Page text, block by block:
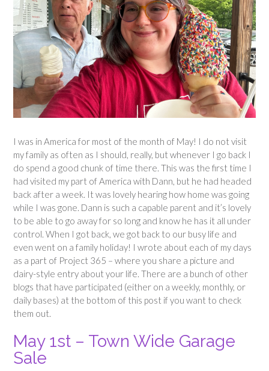
I was in America for most of the month of May! I do not visit
my family as often as I should, really, but whenever I go back I
do spend a good chunk of time there. This was the first time I
had visited my part of America with Dann, but he had headed
back after a week. It was lovely hearing how home was going
while I was gone. Dann is such a capable parent and it’s lovely
to be able to go away for so long and know he has it all under
control. When I got back, we got back to our busy life and
even went on a family holiday! I wrote about each of my days
as a part of Project 365 – where you share a picture and
dairy-style entry about your life. There are a bunch of other
blogs that have participated (either on a weekly, monthly, or
daily bases) at the bottom of this post if you want to check
them out.
May 1st – Town Wide Garage
Sale